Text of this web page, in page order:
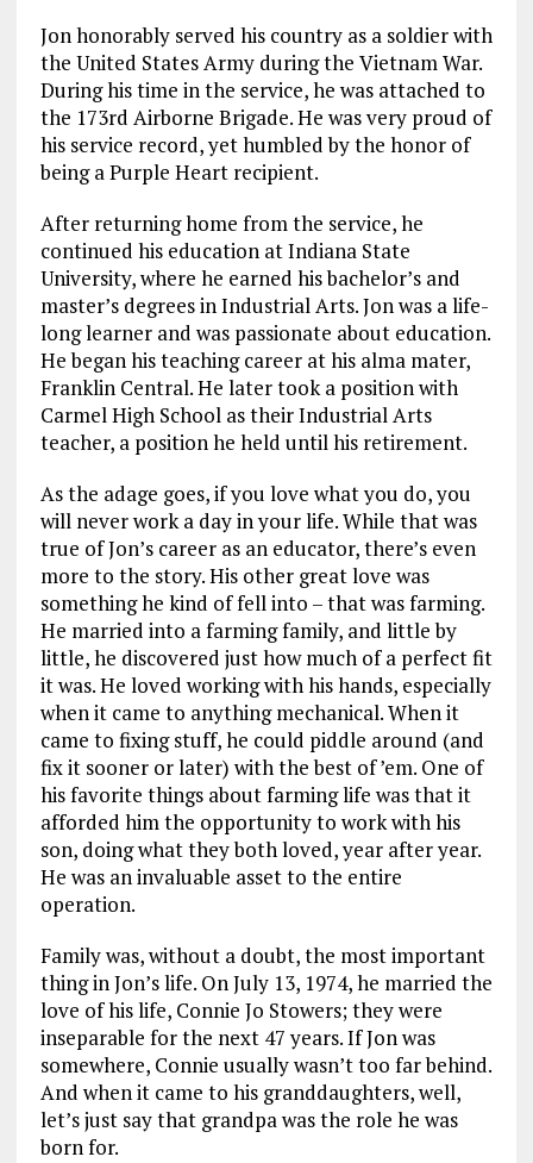
Jon honorably served his country as a soldier with
the United States Army during the Vietnam War.
During his time in the service, he was attached to
the 173rd Airborne Brigade. He was very proud of
his service record, yet humbled by the honor of
being a Purple Heart recipient.
After returning home from the service, he
continued his education at Indiana State
University, where he earned his bachelor’s and
master’s degrees in Industrial Arts. Jon was a life-
long learner and was passionate about education.
He began his teaching career at his alma mater,
Franklin Central. He later took a position with
Carmel High School as their Industrial Arts
teacher, a position he held until his retirement.
As the adage goes, if you love what you do, you
will never work a day in your life. While that was
true of Jon’s career as an educator, there’s even
more to the story. His other great love was
something he kind of fell into – that was farming.
He married into a farming family, and little by
little, he discovered just how much of a perfect fit
it was. He loved working with his hands, especially
when it came to anything mechanical. When it
came to fixing stuff, he could piddle around (and
fix it sooner or later) with the best of ’em. One of
his favorite things about farming life was that it
afforded him the opportunity to work with his
son, doing what they both loved, year after year.
He was an invaluable asset to the entire
operation.
Family was, without a doubt, the most important
thing in Jon’s life. On July 13, 1974, he married the
love of his life, Connie Jo Stowers; they were
inseparable for the next 47 years. If Jon was
somewhere, Connie usually wasn’t too far behind.
And when it came to his granddaughters, well,
let’s just say that grandpa was the role he was
born for.